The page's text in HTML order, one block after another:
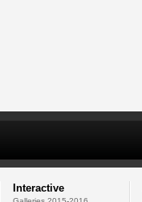
Interactive